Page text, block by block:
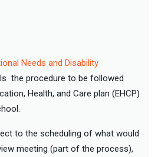
Needs and Disability
the procedure to be followed
Health, and Care plan (EHCP)
to the scheduling of what would
meeting (part of the process),